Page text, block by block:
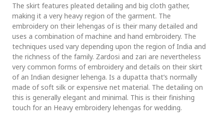
The skirt features pleated detailing and big cloth gather,
making it a very heavy region of the garment. The
embroidery on their lehengas of is their many detailed and
uses a combination of machine and hand embroidery. The
techniques used vary depending upon the region of India and
the richness of the family. Zardosi and zari are nevertheless
very common forms of embroidery and details on their skirt
of an Indian designer lehenga. Is a dupatta that’s normally
made of soft silk or expensive net material. The detailing on
this is generally elegant and minimal. This is their finishing
touch for an Heavy embroidery lehengas for wedding.